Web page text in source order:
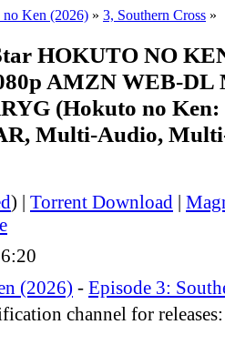
Ken (2026) » 3, Southern Cross »
HOKUTO NO
AMZN WEB-
(Hokuto no
Multi-Audio,
) | Torrent Download |
(2026) - Episode 3:
channel for